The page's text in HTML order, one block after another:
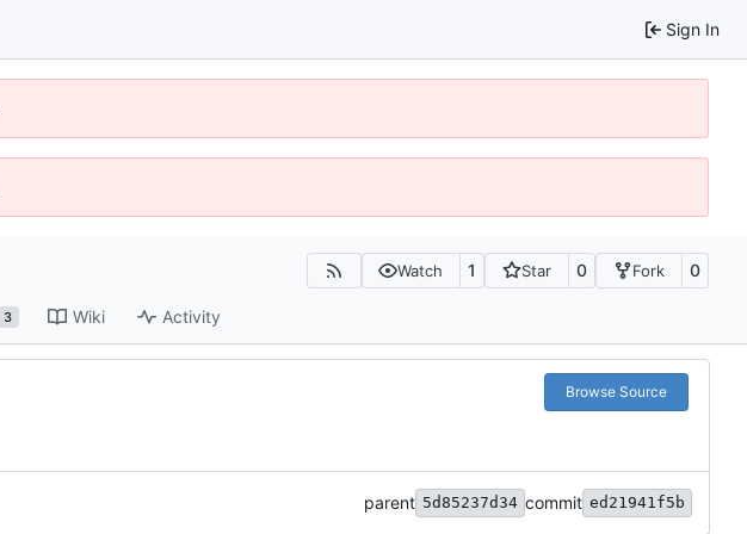
Sign In
Watch 1 Star 0 Fork 0
3 Wiki Activity
Browse Source
parent 5d85237d34 commit ed21941f5b